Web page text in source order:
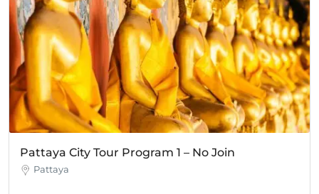
Pattaya City Tour Program 1 – No Join
Pattaya